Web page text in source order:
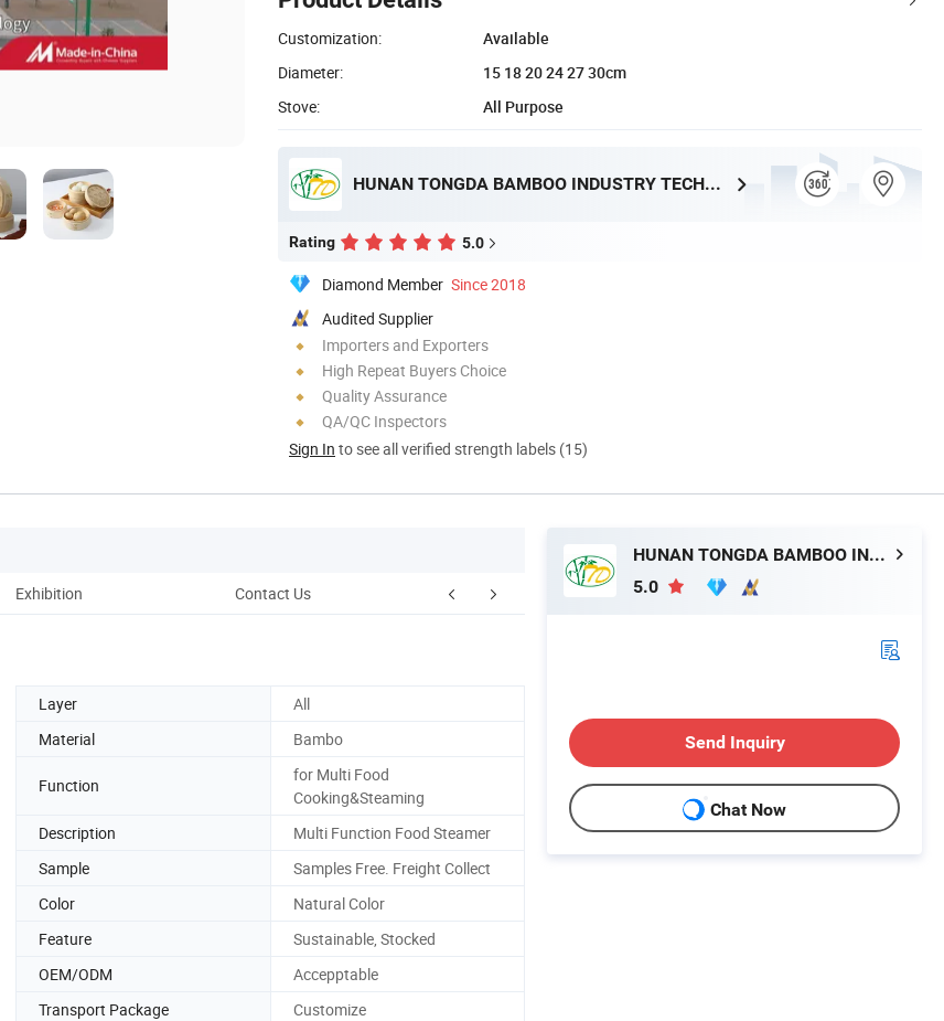
Customization:
Available
Diameter:
15 18 20 24 27 30cm
Stove:
All Purpose
HUNAN TONGDA BAMBOO INDUSTRY TECHNOLOGY CO., LTD
Rating 5.0
Diamond Member Since 2018
Audited Supplier
Importers and Exporters
High Repeat Buyers Choice
Quality Assurance
QA/QC Inspectors
Sign In to see all verified strength labels (15)
Exhibition Contact Us FAQ
Layer
All
Material Bambo
Function
for Multi Food
Cooking&Steaming
Description
Multi Function Food Steamer
Sample
Samples Free. Freight Collect
Color
Natural Color
Feature
Sustainable, Stocked
OEM/ODM
Accepptable
Transport Package
Customize
HUNAN TONGDA BAMBOO INDUSTRY TECHNOLOGY CO., LTD
5.0
Send Inquiry
Chat Now